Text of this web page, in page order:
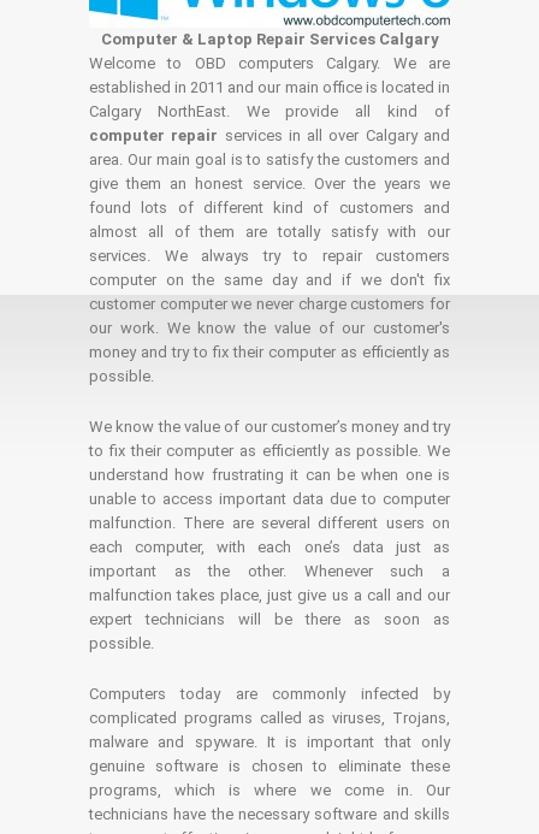
Computer & Laptop Repair Services Calgary
Welcome to OBD computers Calgary. We are
established in 2011 and our main office is located in
Calgary NorthEast. We provide all kind of
computer repair services in all over Calgary and
area. Our main goal is to satisfy the customers and
give them an honest service. Over the years we
found lots of different kind of customers and
almost all of them are totally satisfy with our
services. We always try to repair customers
computer on the same day and if we don't fix
customer computer we never charge customers for
our work. We know the value of our customer's
money and try to fix their computer as efficiently as
possible.
We know the value of our customer’s money and try
to fix their computer as efficiently as possible. We
understand how frustrating it can be when one is
unable to access important data due to computer
malfunction. There are several different users on
each computer, with each one’s data just as
important as the other. Whenever such a
malfunction takes place, just give us a call and our
expert technicians will be there as soon as
possible.
Computers today are commonly infected by
complicated programs called as viruses, Trojans,
malware and spyware. It is important that only
genuine software is chosen to eliminate these
programs, which is where we come in. Our
technicians have the necessary software and skills